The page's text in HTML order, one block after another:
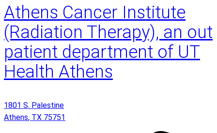
Athens Cancer Institute
(Radiation Therapy), an out
patient department of UT
Health Athens
1801 S. Palestine
Athens, TX 75751